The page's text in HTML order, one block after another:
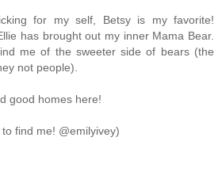
for my self, Betsy is my favorite!
has brought out my inner Mama Bear.
me of the sweeter side of bears (the
not people).
good homes here!
find me! @emilyivey)